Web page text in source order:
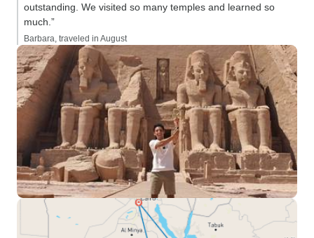
outstanding. We visited so many temples and learned so
much.”
Barbara, traveled in August